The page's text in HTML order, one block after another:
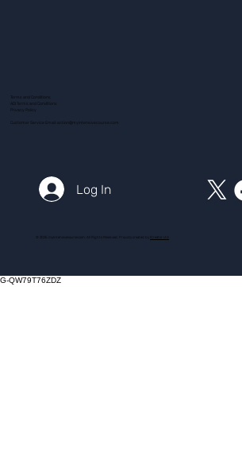
Terms and Conditions
ADI Terms and Conditions
Customer Service Email: action@myintensivecourse.com
Log In
© 2025 myintensivecourse.com. All Rights Reserved. Proudly created by ICreator Ltd
G-QW79T76ZDZ